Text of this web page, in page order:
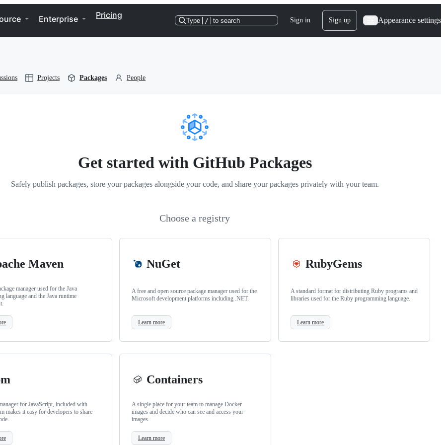
Enterprise Pricing
Type / to search Sign in Sign up Appearance settings
Projects Packages People
Get started with GitHub Packages
Safely publish packages, store your packages alongside your code, and share your packages privately with your team.
Choose a registry
Maven
manager used for the Java
language and the Java runtime
NuGet
A free and open source package manager used for the
Microsoft development platforms including .NET.
Learn more
RubyGems
A standard format for distributing Ruby programs and
libraries used for the Ruby programming language.
Learn more
for JavaScript, included with
makes it easy for developers to share
Containers
A single place for your team to manage Docker
images and decide who can see and access your
images.
Learn more